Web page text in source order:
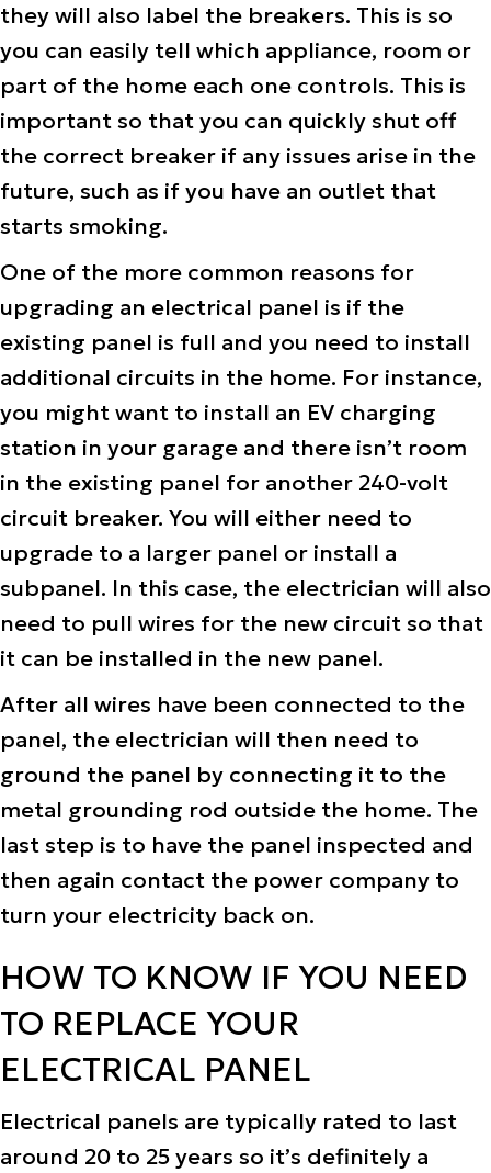
they will also label the breakers. This is so
you can easily tell which appliance, room or
part of the home each one controls. This is
important so that you can quickly shut off
the correct breaker if any issues arise in the
future, such as if you have an outlet that
starts smoking.
One of the more common reasons for
upgrading an electrical panel is if the
existing panel is full and you need to install
additional circuits in the home. For instance,
you might want to install an EV charging
station in your garage and there isn’t room
in the existing panel for another 240-volt
circuit breaker. You will either need to
upgrade to a larger panel or install a
subpanel. In this case, the electrician will also
need to pull wires for the new circuit so that
it can be installed in the new panel.
After all wires have been connected to the
panel, the electrician will then need to
ground the panel by connecting it to the
metal grounding rod outside the home. The
last step is to have the panel inspected and
then again contact the power company to
turn your electricity back on.
HOW TO KNOW IF YOU NEED
TO REPLACE YOUR
ELECTRICAL PANEL
Electrical panels are typically rated to last
around 20 to 25 years so it’s definitely a